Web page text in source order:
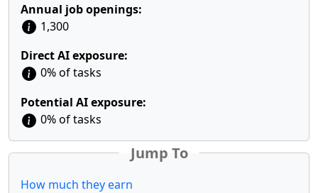
Annual job openings:
1,300
Direct AI exposure:
0% of tasks
Potential AI exposure:
0% of tasks
Jump To
How much they earn